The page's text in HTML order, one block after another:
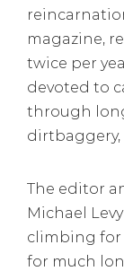
magazine,
twice per
devoted to
through
The editor
Michael
climbing for
for much